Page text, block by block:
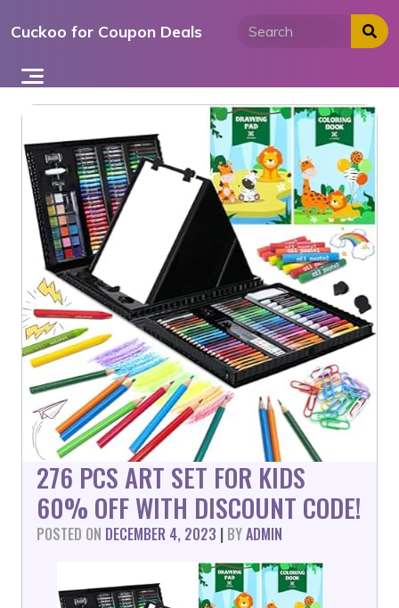
toCuckoo for Coupon Deals
276 PCS ART SET FOR KIDS
60% OFF WITH DISCOUNT CODE!
POSTED ON DECEMBER 4, 2023 | BYADMIN